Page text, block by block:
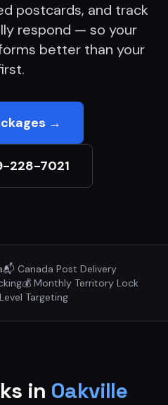
postcards, and track
respond — so your
better than your
→
228-7021
📬 Canada Post Delivery
💰 Monthly Territory Lock
Targeting
in Oakville